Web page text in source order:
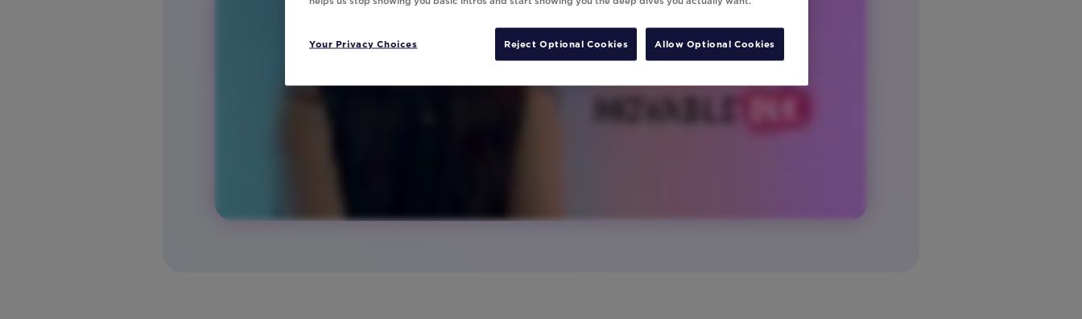
Your Privacy Choices Reject Optional Cookies Allow Optional Cookies